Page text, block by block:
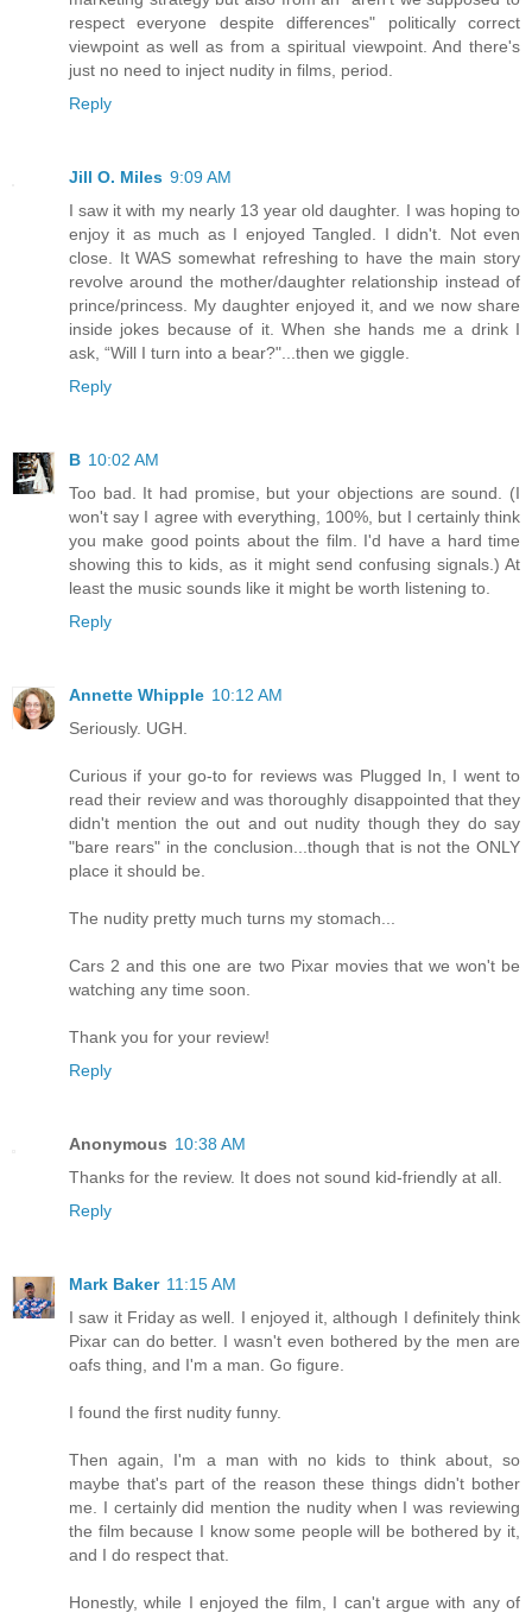
respect everyone despite differences" politically correct
viewpoint as well as from a spiritual viewpoint. And there's
just no need to inject nudity in films, period.
Reply
Jill O. Miles 9:09 AM
I saw it with my nearly 13 year old daughter. I was hoping to
enjoy it as much as I enjoyed Tangled. I didn't. Not even
close. It WAS somewhat refreshing to have the main story
revolve around the mother/daughter relationship instead of
prince/princess. My daughter enjoyed it, and we now share
inside jokes because of it. When she hands me a drink I
ask, “Will I turn into a bear?"...then we giggle.
Reply
B 10:02 AM
Too bad. It had promise, but your objections are sound. (I
won't say I agree with everything, 100%, but I certainly think
you make good points about the film. I'd have a hard time
showing this to kids, as it might send confusing signals.) At
least the music sounds like it might be worth listening to.
Reply
Annette Whipple 10:12 AM
Seriously. UGH.
Curious if your go-to for reviews was Plugged In, I went to
read their review and was thoroughly disappointed that they
didn't mention the out and out nudity though they do say
"bare rears" in the conclusion...though that is not the ONLY
place it should be.
The nudity pretty much turns my stomach...
Cars 2 and this one are two Pixar movies that we won't be
watching any time soon.
Thank you for your review!
Reply
Anonymous 10:38 AM
Thanks for the review. It does not sound kid-friendly at all.
Reply
Mark Baker 11:15 AM
I saw it Friday as well. I enjoyed it, although I definitely think
Pixar can do better. I wasn't even bothered by the men are
oafs thing, and I'm a man. Go figure.
I found the first nudity funny.
Then again, I'm a man with no kids to think about, so
maybe that's part of the reason these things didn't bother
me. I certainly did mention the nudity when I was reviewing
the film because I know some people will be bothered by it,
and I do respect that.
Honestly, while I enjoyed the film, I can't argue with any of